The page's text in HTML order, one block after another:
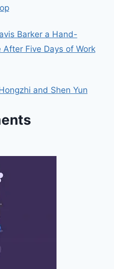
Barker a Hand-
Five Days of Work
and Shen Yun